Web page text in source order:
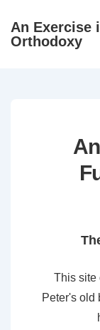
SkipAn Exercise
Orthodoxy
This site
Peter's old